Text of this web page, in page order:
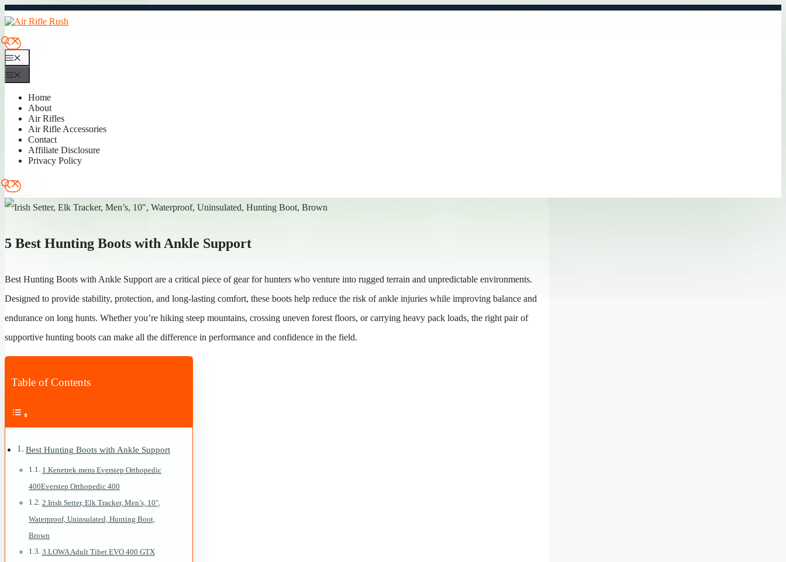
Skip
to
Home
About
Air Rifles
Air Rifle Accessories
Contact
Affiliate Disclosure
Privacy Policy
5 Best Hunting Boots with Ankle Support
Best Hunting Boots with Ankle Support are a critical piece of gear for hunters who venture into rugged terrain and unpredictable environments.
Designed to provide stability, protection, and long-lasting comfort, these boots help reduce the risk of ankle injuries while improving balance and
endurance on long hunts. Whether you’re hiking steep mountains, crossing uneven forest floors, or carrying heavy pack loads, the right pair of
supportive hunting boots can make all the difference in performance and confidence in the field.
Table of Contents
Best Hunting Boots with Ankle Support
1.Kenetrek mens Everstep Orthopedic
400Everstep Orthopedic 400
2.Irish Setter, Elk Tracker, Men’s, 10″,
Waterproof, Uninsulated, Hunting Boot,
Brown
3.LOWA Adult Tibet EVO 400 GTX